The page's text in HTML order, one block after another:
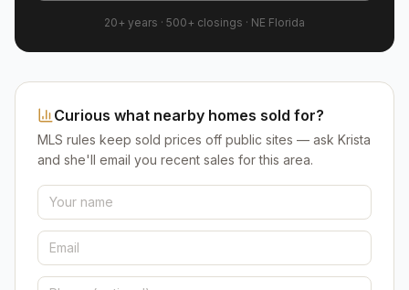
20+ years · 500+ closings · NE Florida
Curious what nearby homes sold for?
MLS rules keep sold prices off public sites — ask Krista
and she'll email you recent sales for this area.